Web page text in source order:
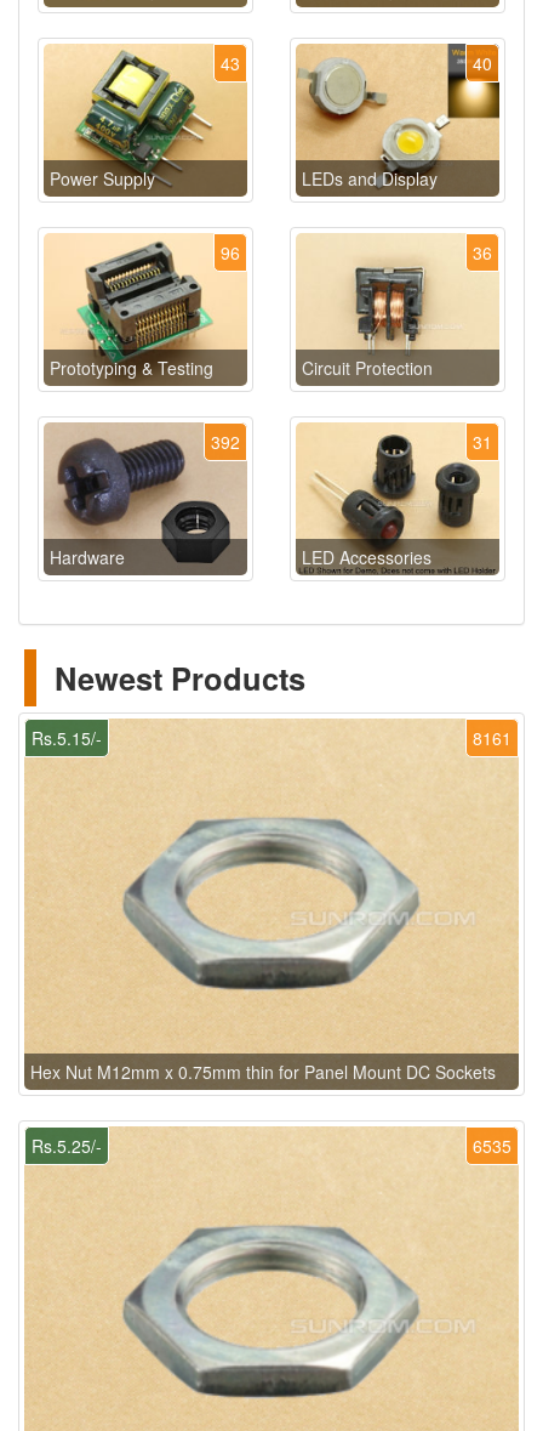
43
Power Supply
40
LEDs and Display
96
Prototyping & Testing
36
Circuit Protection
392
Hardware
31
LED Accessories
Newest Products
8161
Rs.5.15/-
Hex Nut M12mm x 0.75mm thin for Panel Mount DC Sockets
6535
Rs.5.25/-